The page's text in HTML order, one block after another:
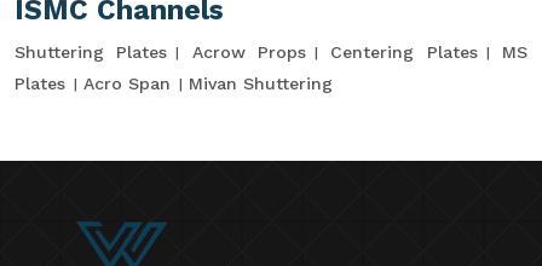
ISMC Channels
Shuttering Plates Acrow Props Centering Plates
MS
Plates
Acro Span Mivan Shuttering